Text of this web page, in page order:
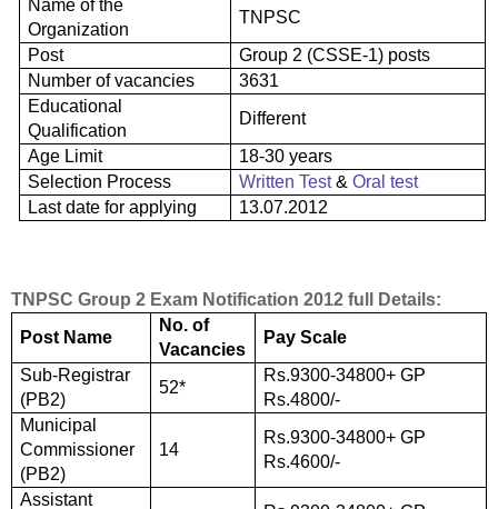
Name of the
Organization
TNPSC
Post
Group 2 (CSSE-1) posts
Number of vacancies
3631
Educational
Qualification
Different
Age Limit
18-30 years
Selection Process
Written Test&Oral test
Last date for applying
13.07.2012
TNPSC Group 2 Exam Notification 2012 full Details:
Post Name
No. of
Vacancies
Pay Scale
Sub-Registrar
(PB2)
52*
Rs.9300-34800+ GP
Rs.4800/-
Municipal
Commissioner
(PB2)
14
Rs.9300-34800+ GP
Rs.4600/-
Assistant